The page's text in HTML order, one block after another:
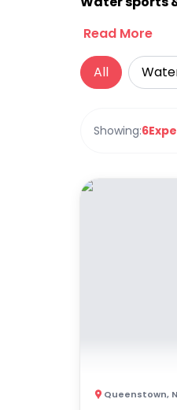
Read More
All
Showing:6
Queenstown,